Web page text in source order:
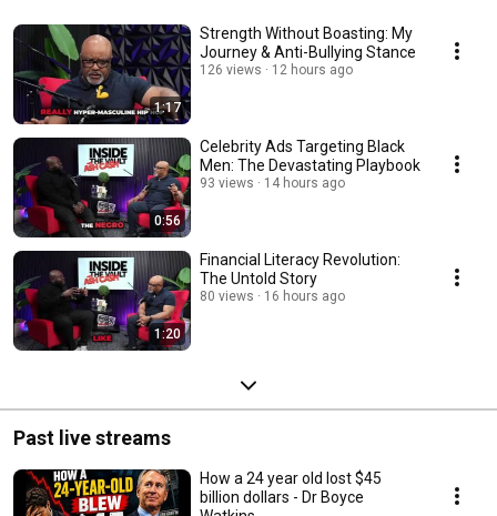
1:17
Strength Without Boasting: My
Journey & Anti-Bullying Stance
126 views 12 hours ago
0:56
Celebrity Ads Targeting Black
Men: The Devastating Playbook
93 views 14 hours ago
1:20
Financial Literacy Revolution:
The Untold Story
80 views 16 hours ago
Past live streams
How a 24 year old lost $45
billion dollars - Dr Boyce